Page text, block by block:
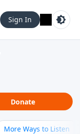
Sign In
Donate
More Ways to Listen